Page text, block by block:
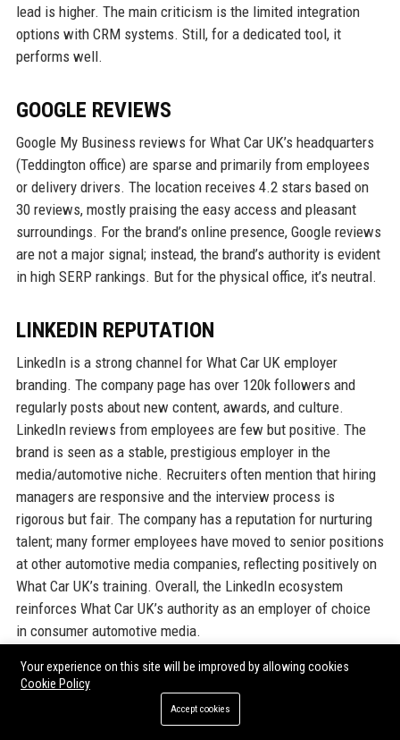
lead is higher. The main criticism is the limited integration
options with CRM systems. Still, for a dedicated tool, it
performs well.
GOOGLE REVIEWS
Google My Business reviews for What Car UK’s headquarters
(Teddington office) are sparse and primarily from employees
or delivery drivers. The location receives 4.2 stars based on
30 reviews, mostly praising the easy access and pleasant
surroundings. For the brand’s online presence, Google reviews
are not a major signal; instead, the brand’s authority is evident
in high SERP rankings. But for the physical office, it’s neutral.
LINKEDIN REPUTATION
LinkedIn is a strong channel for What Car UK employer
branding. The company page has over 120k followers and
regularly posts about new content, awards, and culture.
LinkedIn reviews from employees are few but positive. The
brand is seen as a stable, prestigious employer in the
media/automotive niche. Recruiters often mention that hiring
managers are responsive and the interview process is
rigorous but fair. The company has a reputation for nurturing
talent; many former employees have moved to senior positions
at other automotive media companies, reflecting positively on
What Car UK’s training. Overall, the LinkedIn ecosystem
reinforces What Car UK’s authority as an employer of choice
in consumer automotive media.
Why Organizations Choose What Car
Your experience on this site will be improved by allowing cookies
Cookie Policy
Accept cookies